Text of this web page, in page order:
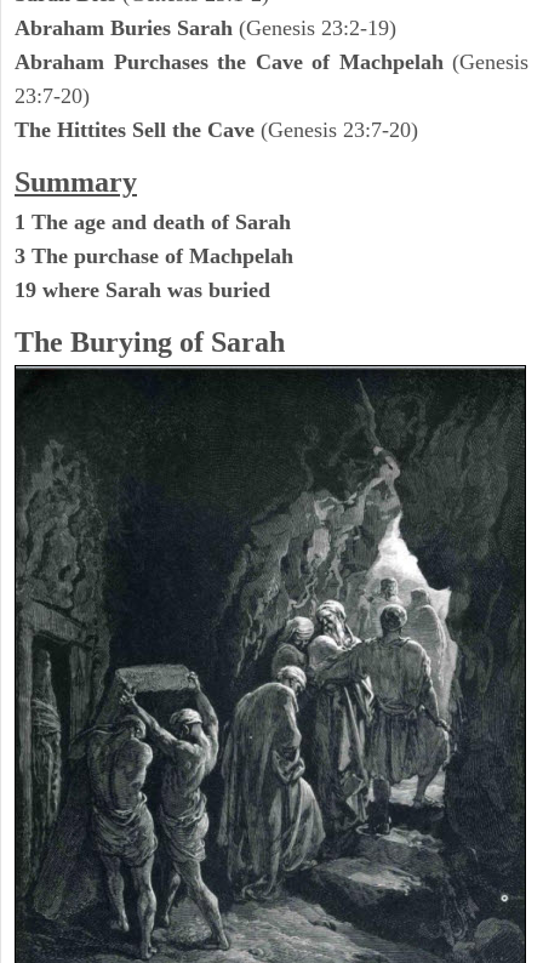
Abraham Buries Sarah (Genesis 23:2-19)
Abraham Purchases the Cave of Machpelah(Genesis
23:7-20)
The Hittites Sell the Cave (Genesis 23:7-20)
Summary
1 The age and death of Sarah
3 The purchase of Machpelah
19 where Sarah was buried
The Burying of Sarah